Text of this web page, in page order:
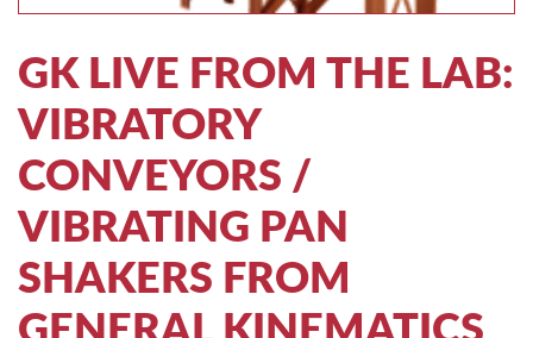
GK LIVE FROM THE LAB:
VIBRATORY
CONVEYORS /
VIBRATING PAN
SHAKERS FROM
MULTI-STREAM™
VIBRA-DRUM®
TUFFMAN EQUIPMENT
CYRUS EQUIPMENT
GK LLAMBECK